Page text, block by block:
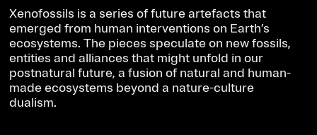
Xenofossils is a series of future artefacts that
emerged from human interventions on Earth’s
ecosystems. The pieces speculate on new fossils,
entities and alliances that might unfold in our
postnatural future, a fusion of natural and human-
made ecosystems beyond a nature-culture
dualism.